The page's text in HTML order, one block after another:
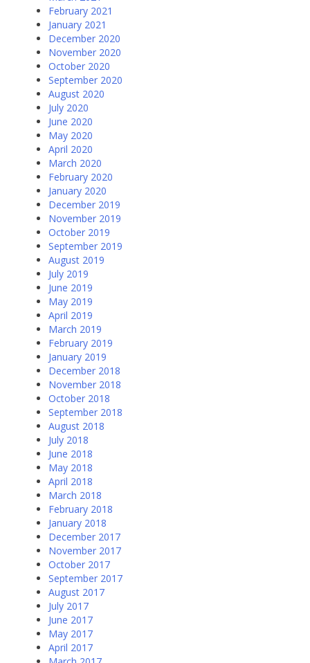
February 2021
January 2021
December 2020
November 2020
October 2020
September 2020
August 2020
July 2020
June 2020
May 2020
April 2020
March 2020
February 2020
January 2020
December 2019
November 2019
October 2019
September 2019
August 2019
July 2019
June 2019
May 2019
April 2019
March 2019
February 2019
January 2019
December 2018
November 2018
October 2018
September 2018
August 2018
July 2018
June 2018
May 2018
April 2018
March 2018
February 2018
January 2018
December 2017
November 2017
October 2017
September 2017
August 2017
July 2017
June 2017
May 2017
April 2017